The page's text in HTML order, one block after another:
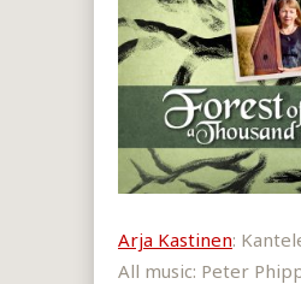
Arja Kastinen:
All music: Peter